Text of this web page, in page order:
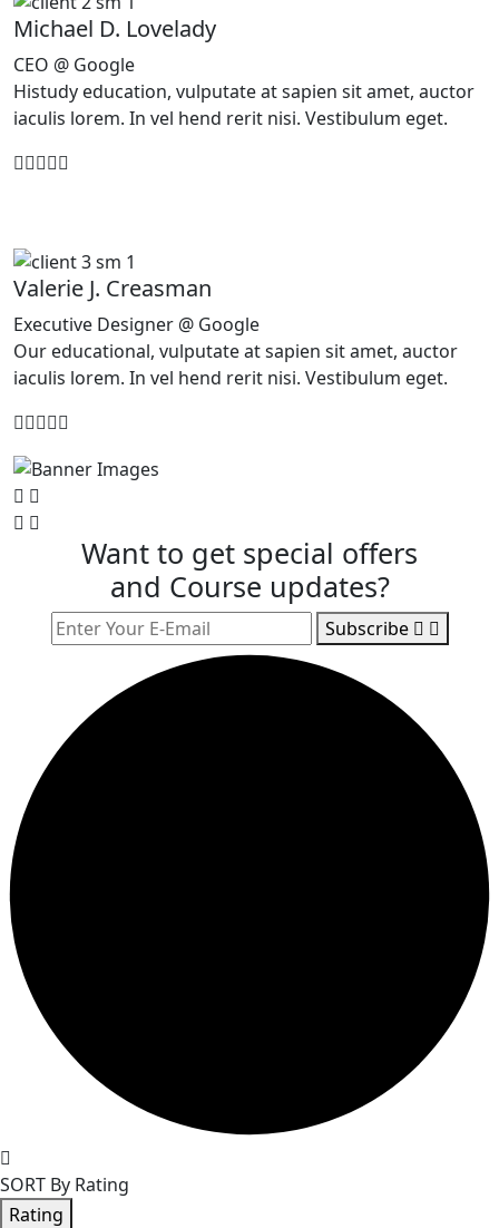
Michael D. Lovelady
CEO @ Google
Histudy education, vulputate at sapien sit amet, auctor
iaculis lorem. In vel hend rerit nisi. Vestibulum eget.
Valerie J. Creasman
Executive Designer @ Google
Our educational, vulputate at sapien sit amet, auctor
iaculis lorem. In vel hend rerit nisi. Vestibulum eget.
Want to get special offers
and Course updates?
Subscribe
SORT By Rating
Rating